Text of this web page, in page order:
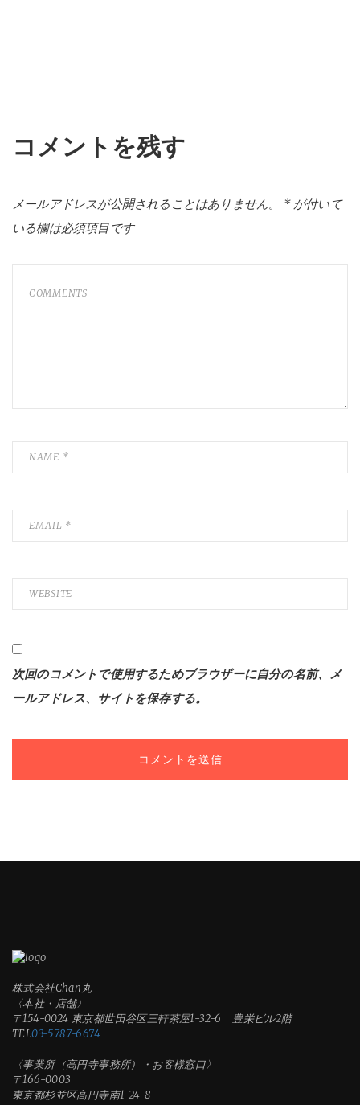
コメントを残す
メールアドレスが公開されることはありません。 *が付いて
いる欄は必須項目です
次回のコメントで使用するためブラウザーに自分の名前、メ
ールアドレス、サイトを保存する。
株式会社Chan丸
〈本社・店舗〉
〒154-0024 東京都世田谷区三軒茶屋1-32-6 豊栄ビル2階
TEL03-5787-6674
〈事業所（高円寺事務所）・お客様窓口〉
〒166-0003
東京都杉並区高円寺南1-24-8